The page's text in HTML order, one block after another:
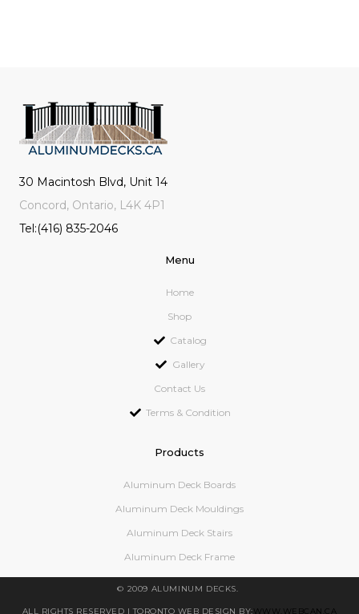
30 Macintosh Blvd, Unit 14
Concord, Ontario, L4K 4P1
Tel:(416) 835-2046
Menu
Home
Shop
Catalog
Gallery
Contact Us
Terms & Condition
Products
Aluminum Deck Boards
Aluminum Deck Mouldings
Aluminum Deck Stairs
Aluminum Deck Frame
© 2009 ALUMINUM DECKS.
ALL RIGHTS RESERVED | TORONTO WEB DESIGN BY:WWW.WEBCAN.CA